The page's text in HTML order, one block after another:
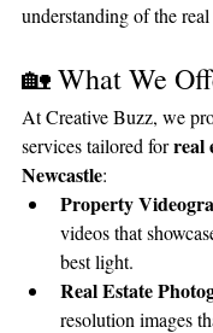
understanding of the real
🏡 What We
At Creative Buzz, we
services tailored for real
Newcastle:
Property
videos that
best light.
Real Estate
resolution images